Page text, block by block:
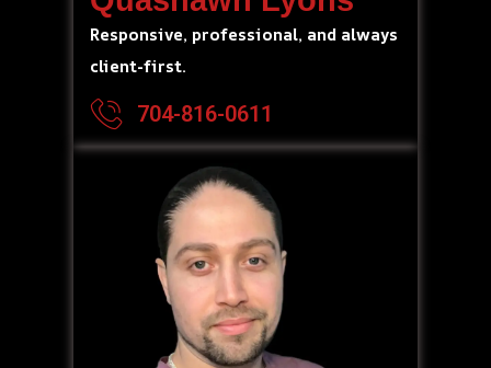
Responsive, professional, and always
client-first.
704-816-0611